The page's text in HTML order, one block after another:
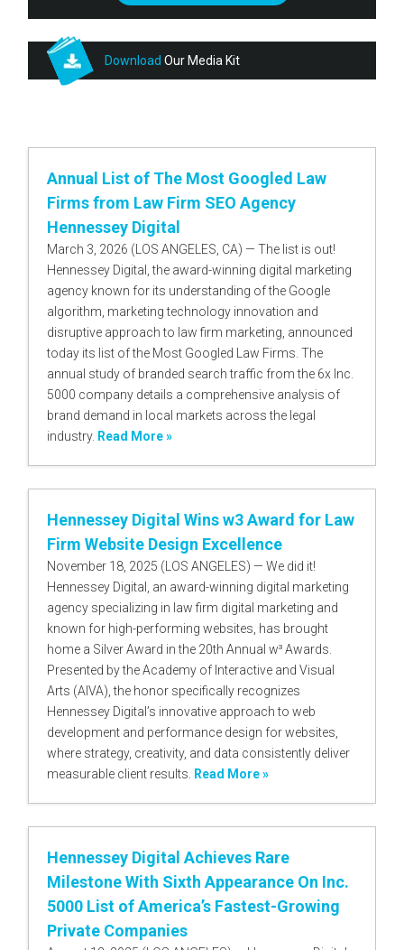
Download Our Media Kit
Annual List of The Most Googled Law
Firms from Law Firm SEO Agency
Hennessey Digital
March 3, 2026 (LOS ANGELES, CA) — The list is out!
Hennessey Digital, the award-winning digital marketing
agency known for its understanding of the Google
algorithm, marketing technology innovation and
disruptive approach to law firm marketing, announced
today its list of the Most Googled Law Firms. The
annual study of branded search traffic from the 6x Inc.
5000 company details a comprehensive analysis of
brand demand in local markets across the legal
industry. Read More »
Hennessey Digital Wins w3 Award for Law
Firm Website Design Excellence
November 18, 2025 (LOS ANGELES) — We did it!
Hennessey Digital, an award-winning digital marketing
agency specializing in law firm digital marketing and
known for high-performing websites, has brought
home a Silver Award in the 20th Annual w³ Awards.
Presented by the Academy of Interactive and Visual
Arts (AIVA), the honor specifically recognizes
Hennessey Digital’s innovative approach to web
development and performance design for websites,
where strategy, creativity, and data consistently deliver
measurable client results.
Read More »
Hennessey Digital Achieves Rare
Milestone With Sixth Appearance On Inc.
5000 List of America’s Fastest-Growing
Private Companies